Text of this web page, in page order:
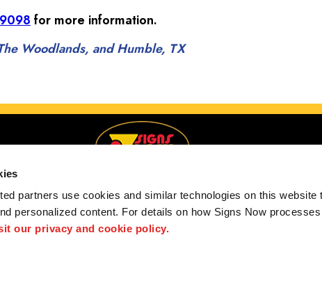
partners use cookies and similar technologies on this website
personalized content. For details on how Signs Now
our privacy and cookie policy.
for more information.
Woodlands, and Humble, TX
Serving Spring, The Woodlands, and Humble, TX